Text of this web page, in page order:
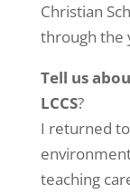
Christian
through the
Tell us
LCCS?
I returned
teaching